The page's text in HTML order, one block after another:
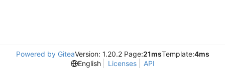
Powered by GiteaVersion: 1.20.2 Page:21msTemplate:4ms
English
Licenses API